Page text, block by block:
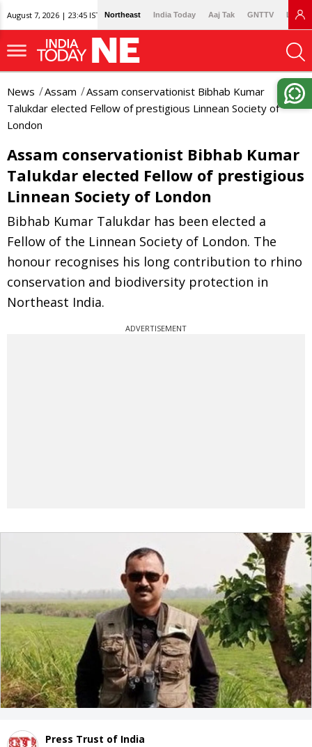
August 7, 2026 | 23:45 IST Northeast India Today Aaj Tak GNTTV
News Assam
Assam conservationist Bibhab Kumar
Talukdar elected Fellow of prestigious Linnean Society of
London
Assam conservationist Bibhab Kumar
Talukdar elected Fellow of prestigious
Linnean Society of London
Bibhab Kumar Talukdar has been elected a
Fellow of the Linnean Society of London. The
honour recognises his long contribution to rhino
conservation and biodiversity protection in
Northeast India.
ADVERTISEMENT
Press Trust of India